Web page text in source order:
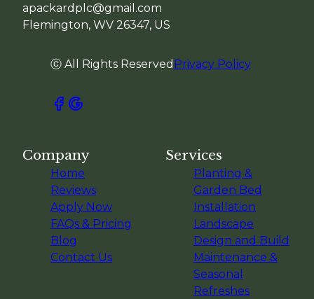
apackardplc@gmail.com
Flemington, WV 26347, US
ⓒ All Rights Reserved Privacy Policy
Company
Home
Reviews
Apply Now
FAQs & Pricing
Blog
Contact Us
Services
Planting &
Garden Bed
Installation
Landscape
Design and Build
Maintenance &
Seasonal
Refreshes